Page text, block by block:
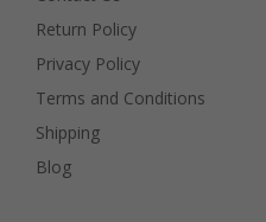
Return Policy
Privacy Policy
Terms and Conditions
Shipping
Blog